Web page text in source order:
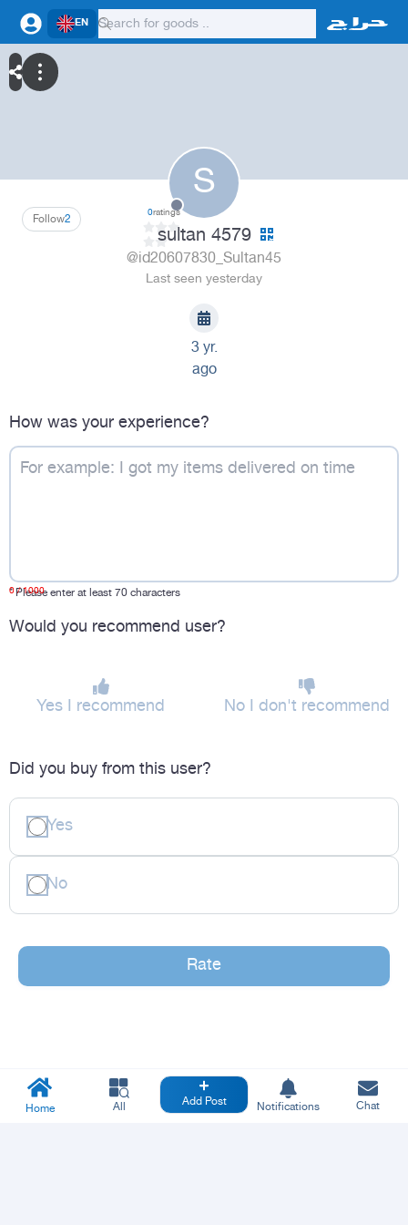
EN
S
2
Follow 0ratings
sultan 4579
@id20607830_Sultan45
Last seen yesterday
3 yr.
ago
How was your experience?
*Please enter at least 70 characters
0 / 1000
Would you recommend user?
Yes I recommend No I don't recommend
Did you buy from this user?
Yes
No
Rate
Home All Add Post Notifications Chat